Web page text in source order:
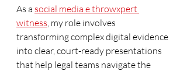
As a social media e throwxpert
witness, my role involves
transforming complex digital evidence
into clear, court-ready presentations
that help legal teams navigate the